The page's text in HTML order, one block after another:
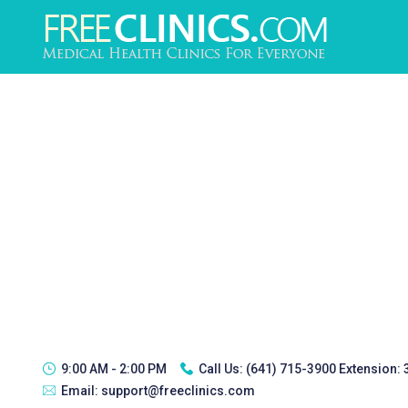
9:00 AM - 2:00 PM Call Us: (641) 715-3900 Extension:
Email: support@freeclinics.com